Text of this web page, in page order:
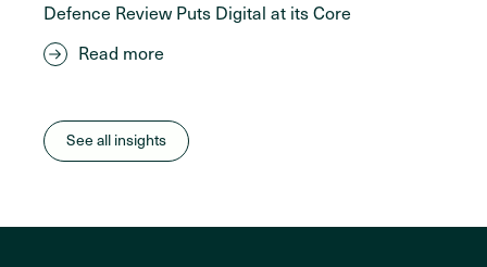
Defence Review Puts Digital at its Core
Read more
See all insights